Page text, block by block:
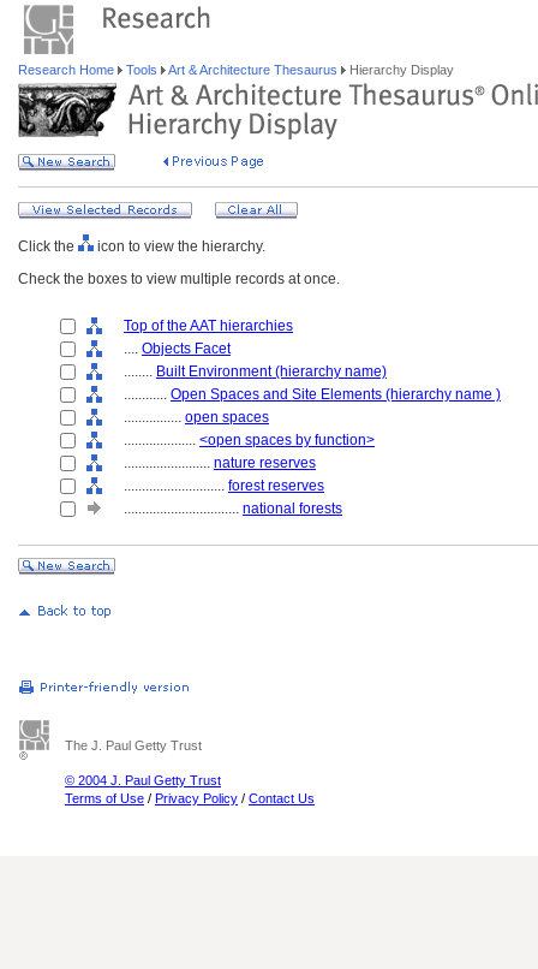
Research Home Tools Art & Architecture Thesaurus Hierarchy Display
Click the
icon to view the hierarchy.
Check the boxes to view multiple records at once.
Top of the AAT hierarchies
.... Objects Facet
........ Built Environment (hierarchy name)
............ Open Spaces and Site Elements (hierarchy name )
................ open spaces
.................... <open spaces by function>
........................ nature reserves
............................ forest reserves
................................ national forests
The J. Paul Getty Trust
© 2004 J. Paul Getty Trust
Terms of Use / Privacy Policy / Contact Us